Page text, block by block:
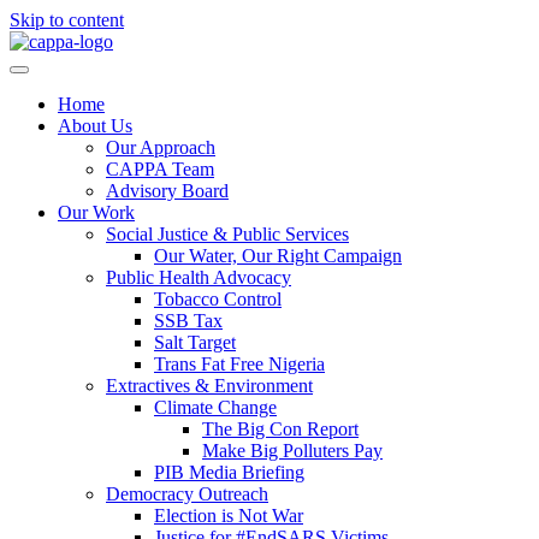
Skip to content
Home
About Us
Our Approach
CAPPA Team
Advisory Board
Our Work
Social Justice & Public Services
Our Water, Our Right Campaign
Public Health Advocacy
Tobacco Control
SSB Tax
Salt Target
Trans Fat Free Nigeria
Extractives & Environment
Climate Change
The Big Con Report
Make Big Polluters Pay
PIB Media Briefing
Democracy Outreach
Election is Not War